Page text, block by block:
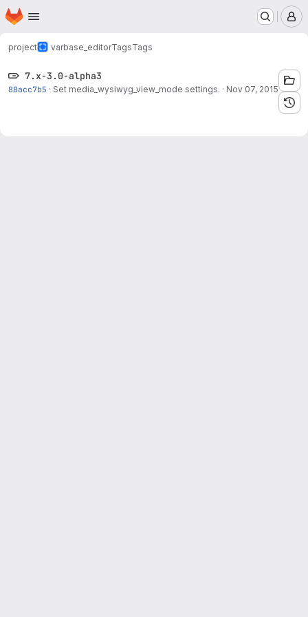
Skip to main content
Homepage
project varbase_editorTagsTags
7.x-3.0-alpha3
88acc7b5 · Set media_wysiwyg_view_mode settings. · Nov 07, 2015